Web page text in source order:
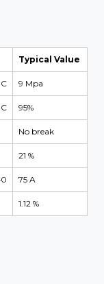
Typical Value
9 Mpa
95%
No break
21 %
75 A
1.12 %